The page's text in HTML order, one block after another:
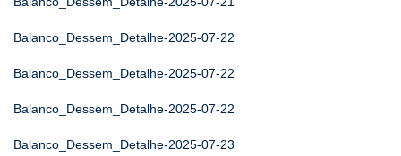
Balanco_Dessem_Detalhe-2025-07-22
Balanco_Dessem_Detalhe-2025-07-22
Balanco_Dessem_Detalhe-2025-07-22
Balanco_Dessem_Detalhe-2025-07-23